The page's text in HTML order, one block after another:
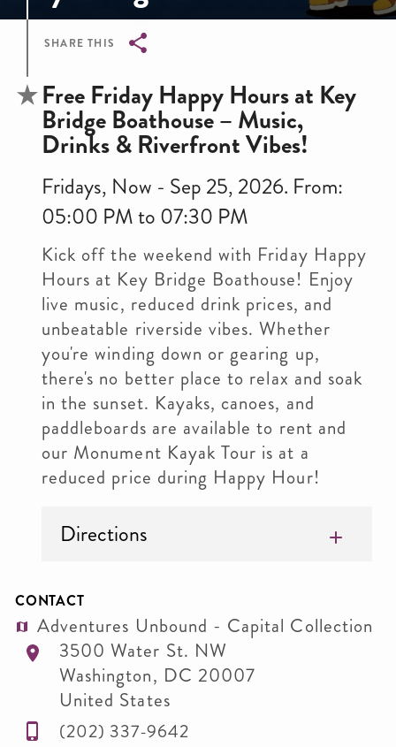
SHARE THIS
Breadcrumb
Free Friday Happy Hours at Key
Bridge Boathouse – Music,
Drinks & Riverfront Vibes!
Fridays, Now - Sep 25, 2026. From:
05:00 PM to 07:30 PM
Kick off the weekend with Friday Happy
Hours at Key Bridge Boathouse! Enjoy
live music, reduced drink prices, and
unbeatable riverside vibes. Whether
you're winding down or gearing up,
there's no better place to relax and soak
in the sunset. Kayaks, canoes, and
paddleboards are available to rent and
our Monument Kayak Tour is at a
reduced price during Happy Hour!
Directions
CONTACT
Adventures Unbound - Capital Collection
3500 Water St. NW
Washington, DC 20007
United States
(202) 337-9642